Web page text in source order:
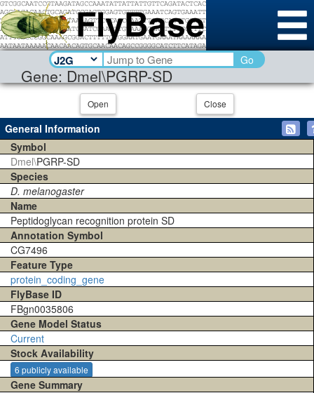
Gene: Dmel\PGRP-SD
Go
Open Close
General Information
Symbol
Dmel\PGRP-SD
Species
D. melanogaster
Name
Peptidoglycan recognition protein SD
Annotation Symbol
CG7496
Feature Type
protein_coding_gene
FlyBase ID
FBgn0035806
Gene Model Status
Current
Stock Availability
6 publicly available
Gene Summary